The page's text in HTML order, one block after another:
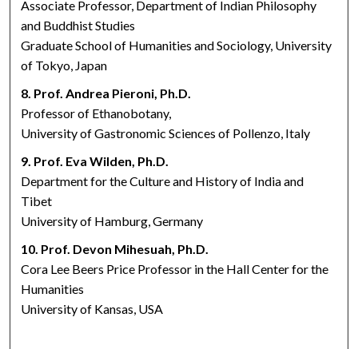
Associate Professor, Department of Indian Philosophy
and Buddhist Studies
Graduate School of Humanities and Sociology, University
of Tokyo, Japan
8. Prof. Andrea Pieroni, Ph.D.
Professor of Ethanobotany,
University of Gastronomic Sciences of Pollenzo, Italy
9. Prof. Eva Wilden, Ph.D.
Department for the Culture and History of India and
Tibet
University of Hamburg, Germany
10. Prof. Devon Mihesuah, Ph.D.
Cora Lee Beers Price Professor in the Hall Center for the
Humanities
University of Kansas, USA